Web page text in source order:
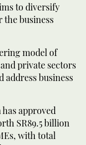
to diversify
the business
model of
private sectors
address business
approved
SR89.5 billion
with total